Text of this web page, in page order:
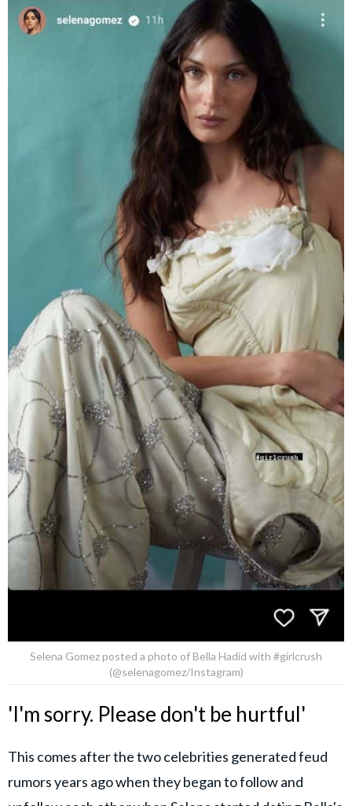
Selena Gomez posted a photo of Bella Hadid with #girlcrush
(@selenagomez/Instagram)
'I'm sorry. Please don't be hurtful'
This comes after the two celebrities generated feud
rumors years ago when they began to follow and